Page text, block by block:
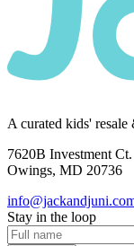
A curated kids'
7620B Investment Ct.
Owings, MD 20736
Stay in the loop